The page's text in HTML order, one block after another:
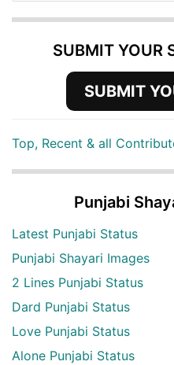
SUBMIT YOUR
SUBMIT
Top, Recent & all
Punjabi
Latest Punjabi Status
Punjabi Shayari Images
2 Lines Punjabi Status
Dard Punjabi Status
Love Punjabi Status
Alone Punjabi Status